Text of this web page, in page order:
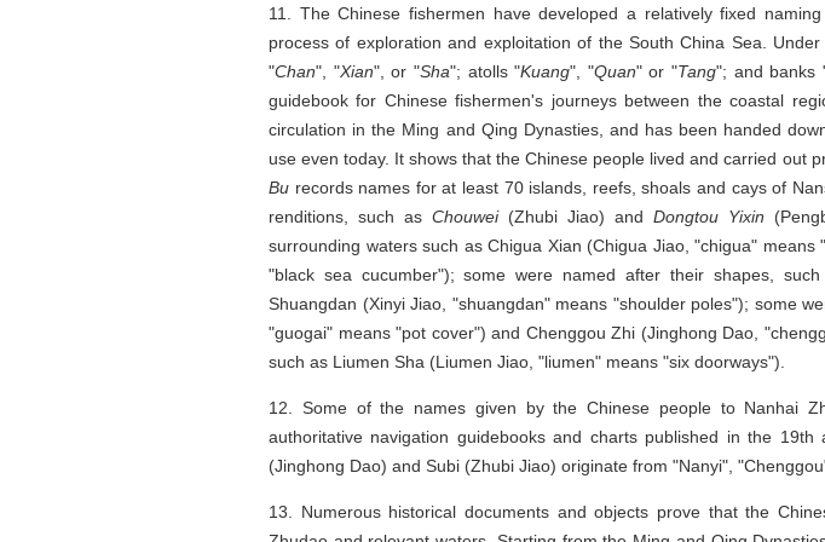
11. The Chinese fishermen have developed a relatively fixed
process of exploration and exploitation of the South China Sea.
"Chan", "Xian", or "Sha"; atolls "Kuang", "Quan" or "Tang"; and banks
guidebook for Chinese fishermen's journeys between the coastal
circulation in the Ming and Qing Dynasties, and has been handed
use even today. It shows that the Chinese people lived and carried out
Bu records names for at least 70 islands, reefs, shoals and cays of
renditions, such as Chouwei (Zhubi Jiao) and Dongtou Yixin
surrounding waters such as Chigua Xian (Chigua Jiao, "chigua"
"black sea cucumber"); some were named after their shapes,
Shuangdan (Xinyi Jiao, "shuangdan" means "shoulder poles"); some
"guogai" means "pot cover") and Chenggou Zhi (Jinghong Dao,
such as Liumen Sha (Liumen Jiao, "liumen" means "six doorways").
12. Some of the names given by the Chinese people to Nanhai
authoritative navigation guidebooks and charts published in the
(Jinghong Dao) and Subi (Zhubi Jiao) originate from "Nanyi",
13. Numerous historical documents and objects prove that the